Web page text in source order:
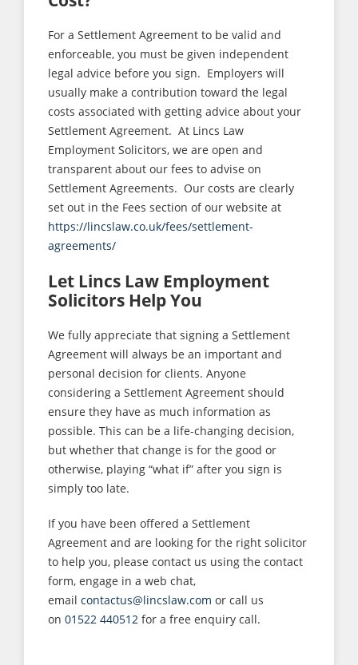
For a Settlement Agreement to be valid and
enforceable, you must be given independent
legal advice before you sign. Employers will
usually make a contribution toward the legal
costs associated with getting advice about your
Settlement Agreement. At Lincs Law
Employment Solicitors, we are open and
transparent about our fees to advise on
Settlement Agreements. Our costs are clearly
set out in the Fees section of our website at
https://lincslaw.co.uk/fees/settlement-
agreements/
Let Lincs Law Employment
Solicitors Help You
We fully appreciate that signing a Settlement
Agreement will always be an important and
personal decision for clients. Anyone
considering a Settlement Agreement should
ensure they have as much information as
possible. This can be a life-changing decision,
but whether that change is for the good or
otherwise, playing “what if” after you sign is
simply too late.
If you have been offered a Settlement
Agreement and are looking for the right solicitor
to help you, please contact us using the contact
form, engage in a web chat,
email contactus@lincslaw.com or call us
on 01522 440512 for a free enquiry call.